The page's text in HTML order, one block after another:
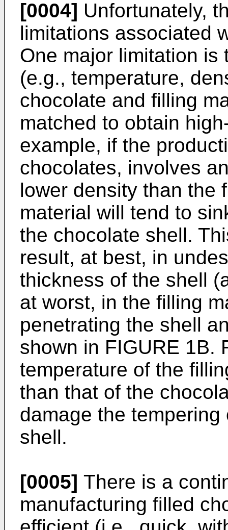
[0004] Unfortunately,
limitations associated
One major limitation
(e.g., temperature,
chocolate and filling
matched to obtain
example, if the
chocolates, involves
lower density than the
material will tend to
the chocolate shell.
result, at best, in
thickness of the shell
at worst, in the filling
penetrating the shell
shown in FIGURE 1B.
temperature of the
than that of the
damage the
shell.
[0005] There is a
manufacturing filled